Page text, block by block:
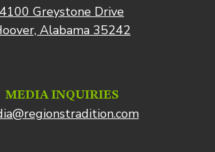
4100 Greystone Drive
Alabama 35242
MEDIA INQUIRIES